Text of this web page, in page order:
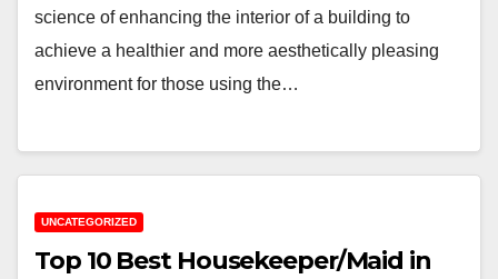
science of enhancing the interior of a building to
achieve a healthier and more aesthetically pleasing
environment for those using the…
UNCATEGORIZED
Top 10 Best Housekeeper/Maid in